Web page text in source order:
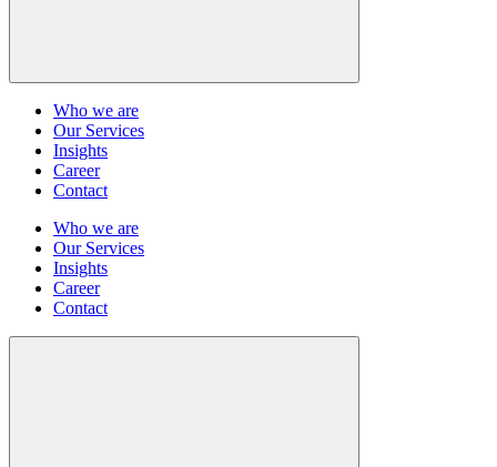
Who we are
Our Services
Insights
Career
Contact
Who we are
Our Services
Insights
Career
Contact